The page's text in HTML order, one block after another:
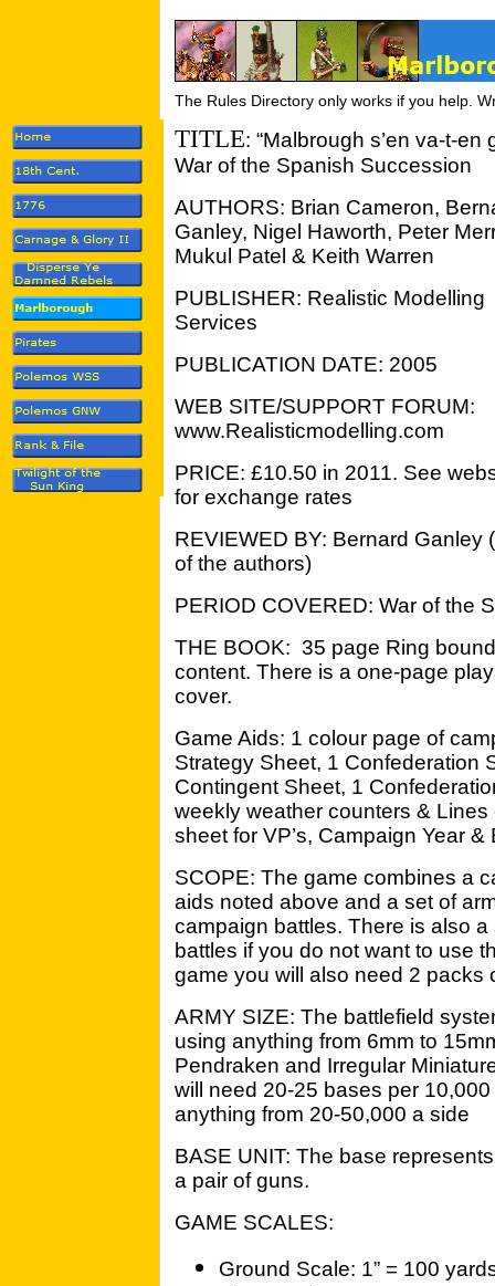
The Rules Directory only works if you help.
TITLE: “Malbrough s’en va-t-
War of the Spanish Succession
AUTHORS: Brian Cameron,
Ganley, Nigel Haworth, Peter
Mukul Patel & Keith Warren
PUBLISHER: Realistic Modelling
Services
PUBLICATION DATE: 2005
WEB SITE/SUPPORT FORUM:
www.Realisticmodelling.com
PRICE: £10.50 in 2011. See
for exchange rates
REVIEWED BY: Bernard Ganley
of the authors)
PERIOD COVERED: War of the
THE BOOK: 35 page Ring
content. There is a one-page
cover.
Game Aids: 1 colour page of
Strategy Sheet, 1 Confederation
Contingent Sheet, 1
weekly weather counters &
sheet for VP’s, Campaign Year
SCOPE: The game combines a
aids noted above and a set of
campaign battles. There is also
battles if you do not want to use
game you will also need 2 packs
ARMY SIZE: The battlefield
using anything from 6mm to
Pendraken and Irregular
will need 20-25 bases per
anything from 20-50,000 a side
BASE UNIT: The base
a pair of guns.
GAME SCALES:
Ground Scale: 1” = 100